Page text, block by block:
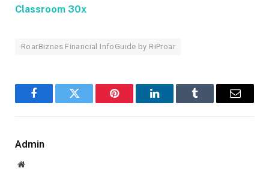
Classroom 30x
RoarBiznes Financial InfoGuide by RiProar
FacebookTwitter Pinterest LinkedInTumblr Email
Admin
Website